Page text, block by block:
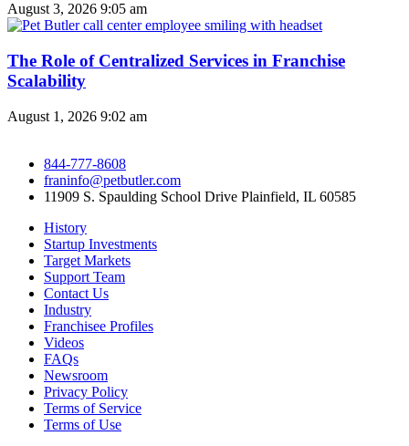
August 3, 2026 9:05 am
The Role of Centralized Services in Franchise
Scalability
August 1, 2026 9:02 am
844-777-8608
franinfo@petbutler.com
11909 S. Spaulding School Drive Plainfield, IL 60585
History
Startup Investments
Target Markets
Support Team
Contact Us
Industry
Franchisee Profiles
Videos
FAQs
Newsroom
Privacy Policy
Terms of Service
Terms of Use